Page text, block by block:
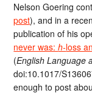
Nelson Goering
post), and in a
publication of his
never was:h-loss
(English Language
doi:10.1017/
enough to post